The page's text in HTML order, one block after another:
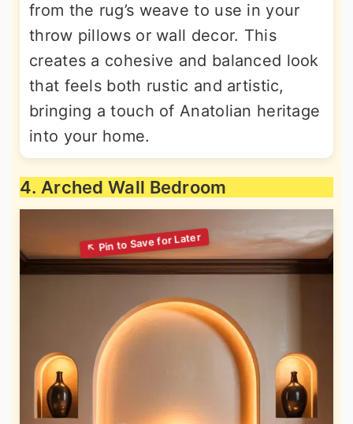
from the rug’s weave to use in your
throw pillows or wall decor. This
creates a cohesive and balanced look
that feels both rustic and artistic,
bringing a touch of Anatolian heritage
into your home.
4. Arched Wall Bedroom